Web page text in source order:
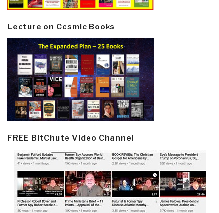
Lecture on Cosmic Books
FREE BitChute Video Channel